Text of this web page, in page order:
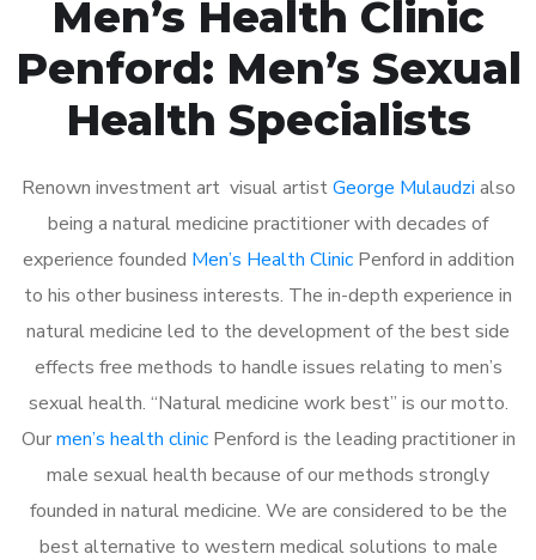
Men’s Health Clinic
Penford: Men’s Sexual
Health Specialists
Renown investment art visual artistGeorge Mulaudzi also
being a natural medicine practitioner with decades of
experience founded Men’s Health ClinicPenford in addition
to his other business interests. The in-depth experience in
natural medicine led to the development of the best side
effects free methods to handle issues relating to men’s
sexual health. “Natural medicine work best” is our motto.
Ourmen’s health clinicPenford is the leading practitioner in
male sexual health because of our methods strongly
founded in natural medicine. We are considered to be the
best alternative to western medical solutions to male